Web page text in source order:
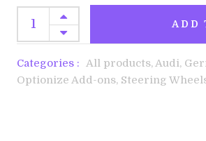
ADD
Categories : All products,Audi,
Optionize Add-ons, Steering